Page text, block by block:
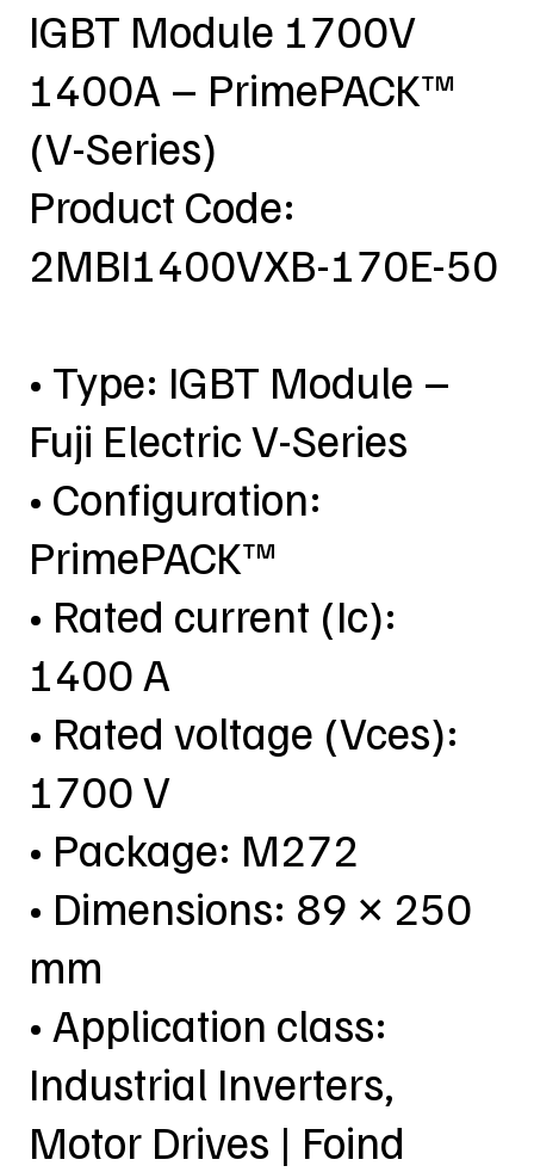
IGBT Module 1700V
1400A – PrimePACK™
(V-Series)
Product Code:
2MBI1400VXB-170E-50
• Type: IGBT Module –
Fuji Electric V-Series
• Configuration:
PrimePACK™
• Rated current (Ic):
1400 A
• Rated voltage (Vces):
1700 V
• Package: M272
• Dimensions: 89 × 250
mm
• Application class:
Industrial Inverters,
Motor Drives | Foind